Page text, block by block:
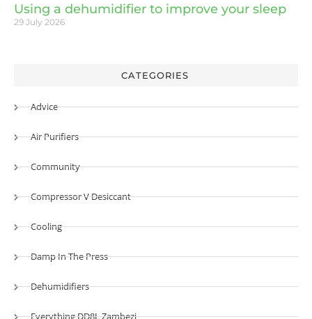
Using a dehumidifier to improve your sleep
29 July 2026
CATEGORIES
Advice
Air Purifiers
Community
Compressor V Desiccant
Cooling
Damp In The Press
Dehumidifiers
Everything DD8L Zambezi